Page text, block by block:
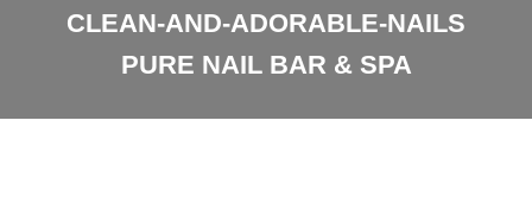
SERVICES
BOOKING
CLEAN-AND-ADORABLE-NAILS
PURE NAIL BAR & SPA